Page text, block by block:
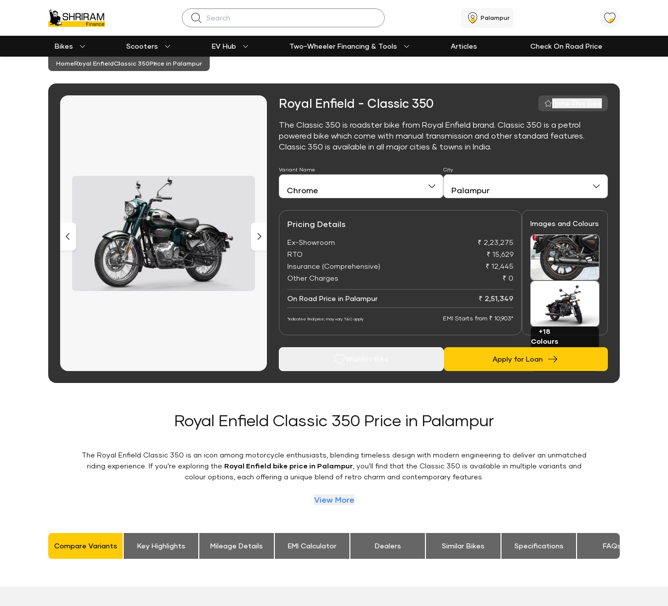
Search Palampur
Bikes Scooters EV Hub Two-Wheeler Financing & Tools Articles Check On Road Price
HomeRoyal EnfieldClassic 350Price in Palampur
Royal Enfield - Classic 350
The Classic 350 is roadster bike from Royal Enfield brand. Classic 350 is a petrol
powered bike which come with manual transmission and other standard features.
Classic 350 is available in all major cities & towns in India.
Variant Name City
Pricing Details
Ex-Showroom
₹ 2,23,275
RTO
₹ 15,629
Insurance (Comprehensive)
₹ 12,445
Other Charges
₹ 0
On Road Price in Palampur ₹ 2,51,349
*Indicative final price; may vary. T&C apply EMI Starts from ₹ 10,903*
Images and Colours
+18
Colours
Apply for Loan
Royal Enfield Classic 350 Price in Palampur
The Royal Enfield Classic 350 is an icon among motorcycle enthusiasts, blending timeless design with modern engineering to deliver an unmatched
riding experience. If you’re exploring the Royal Enfield bike price in Palampur , you’ll find that the Classic 350 is available in multiple variants and
colour options, each offering a unique blend of retro charm and contemporary features.
View More
Compare Variants Key Highlights Mileage Details EMI Calculator Dealers Similar Bikes Specifications FAQs